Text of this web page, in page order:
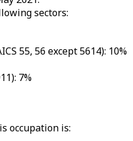
sectors:
55, 56 except 5614): 10%
7%
occupation is: